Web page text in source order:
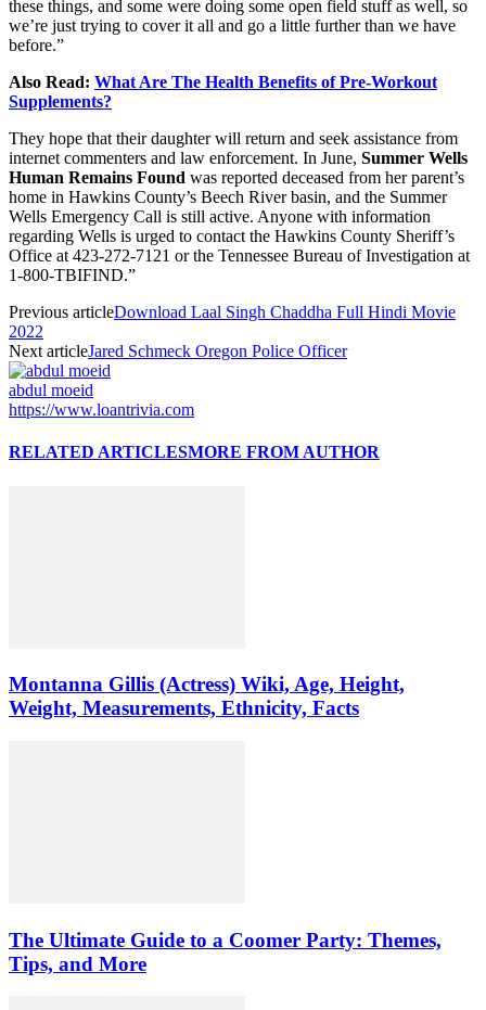
these things, and some were doing some open field stuff as well, so
we’re just trying to cover it all and go a little further than we have
before.”
Also Read: What Are The Health Benefits of Pre-Workout
Supplements?
They hope that their daughter will return and seek assistance from
internet commenters and law enforcement. In June, Summer Wells
Human Remains Found was reported deceased from her parent’s
home in Hawkins County’s Beech River basin, and the Summer
Wells Emergency Call is still active. Anyone with information
regarding Wells is urged to contact the Hawkins County Sheriff’s
Office at 423-272-7121 or the Tennessee Bureau of Investigation at
1-800-TBIFIND.”
Previous articleDownload Laal Singh Chaddha Full Hindi Movie
2022
Next articleJared Schmeck Oregon Police Officer
abdul moeid
https://www.loantrivia.com
RELATED ARTICLESMORE FROM AUTHOR
Montanna Gillis (Actress) Wiki, Age, Height,
Weight, Measurements, Ethnicity, Facts
The Ultimate Guide to a Coomer Party: Themes,
Tips, and More